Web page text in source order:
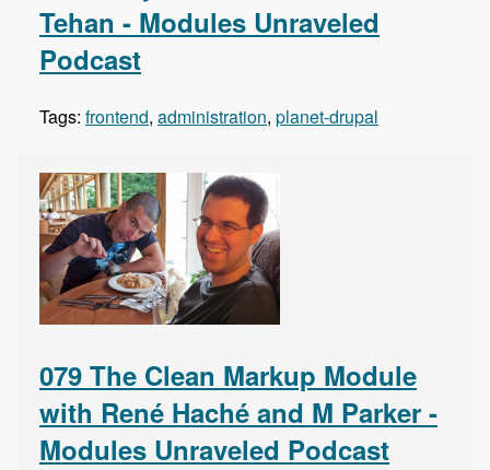
Tehan - Modules Unraveled
Podcast
Tags: frontend, administration, planet-drupal
079 The Clean Markup Module
with René Haché and M Parker -
Modules Unraveled Podcast